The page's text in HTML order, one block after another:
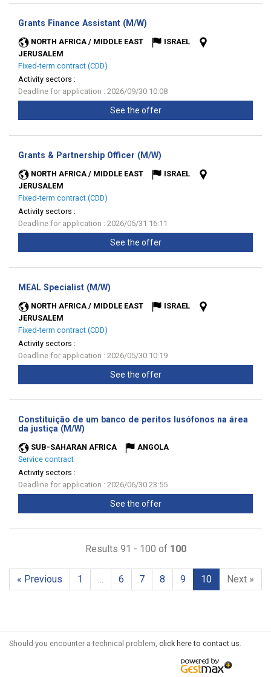
Grants Finance Assistant (M/W)
NORTH AFRICA / MIDDLE EAST
ISRAEL
JERUSALEM
Fixed-term contract (CDD)
Activity sectors :
Deadline for application : 2026/09/30 10:08
See the offer
Grants & Partnership Officer (M/W)
NORTH AFRICA / MIDDLE EAST
ISRAEL
JERUSALEM
Fixed-term contract (CDD)
Activity sectors :
Deadline for application : 2026/05/31 16:11
See the offer
MEAL Specialist (M/W)
NORTH AFRICA / MIDDLE EAST
ISRAEL
JERUSALEM
Fixed-term contract (CDD)
Activity sectors :
Deadline for application : 2026/05/30 10:19
See the offer
Constituição de um banco de peritos lusófonos na área
da justiça (M/W)
SUB-SAHARAN AFRICA
ANGOLA
Service contract
Activity sectors :
Deadline for application : 2026/06/30 23:55
See the offer
Results 91 - 100 of 100
« Previous 1 ... 6 7 8 9 10 Next »
Should you encounter a technical problem, click here to contact us.